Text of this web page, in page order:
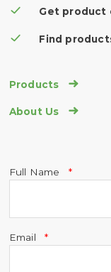
Get product
Find
Products 
About Us 
Full Name
Email